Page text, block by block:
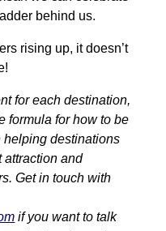
behind us.
rising up, it doesn’t
for each destination,
formula for how to be
helping destinations
attraction and
Get in touch with
if you want to talk